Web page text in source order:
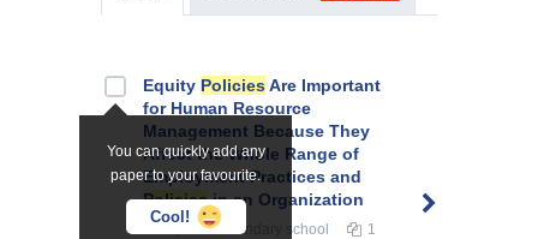
You can quickly add any
paper to your favourite.
Cool!
Equity PoliciesAre Important
for Human Resource
Management Because They
Affect the Whole Range of
Employment Practices and
Policiesin an Organization
for secondary school 1